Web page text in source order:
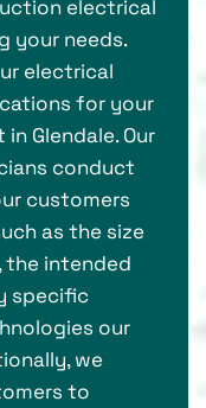
electrical
your needs.
electrical
for your
Glendale. Our
conduct
customers
as the size
the intended
specific
our
we
to